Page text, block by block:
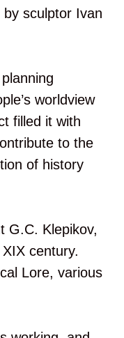
sculptor Ivan
worldview
filled it with
to the
of history
G.C. Klepikov,
century.
Lore, various